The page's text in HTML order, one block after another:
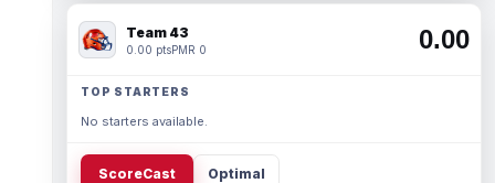
Team 43
0.00 ptsPMR 0 0.00
TOP STARTERS
No starters available.
ScoreCast Optimal